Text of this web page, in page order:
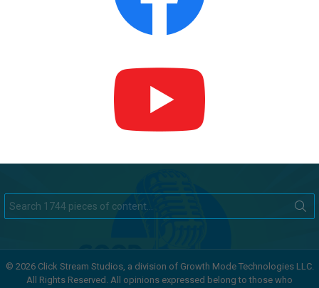
for:
© 2026 Click Stream Studios, a division of Growth Mode Technologies LLC.
All Rights Reserved. All opinions expressed belong to those who